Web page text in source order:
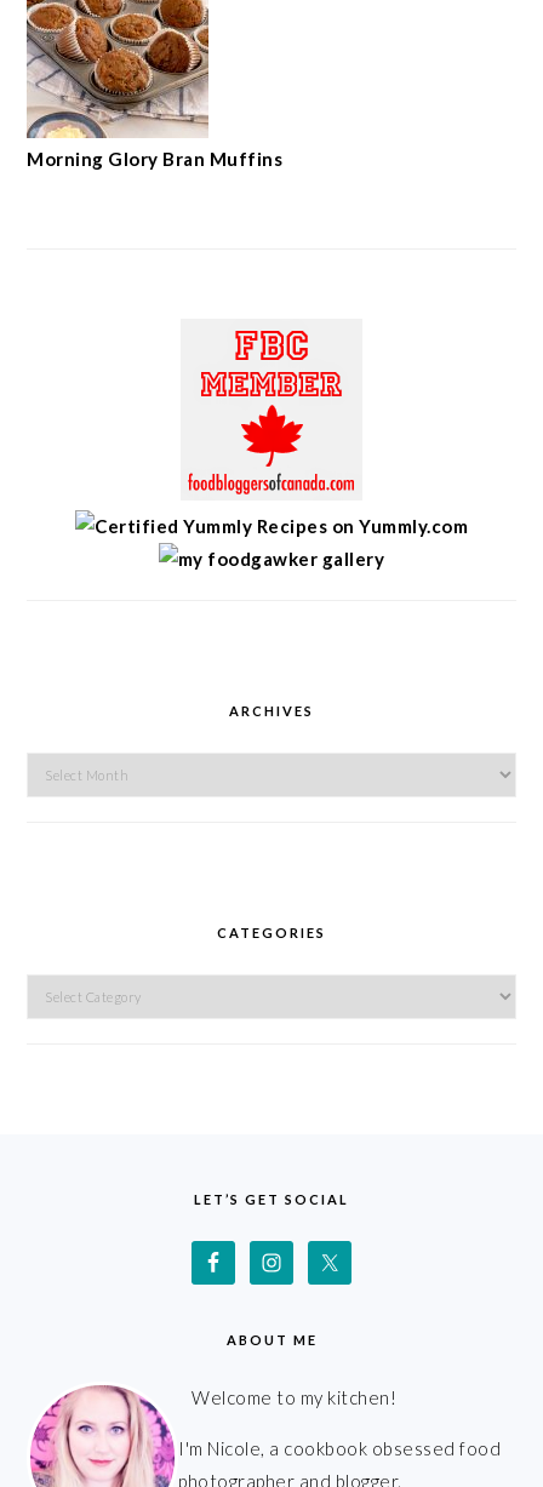
Morning Glory Bran Muffins
ARCHIVES
Archives
CATEGORIES
Categories
LET’S GET SOCIAL
ABOUT ME
Welcome to my kitchen!
I'm Nicole, a cookbook obsessed food
photographer and blogger.